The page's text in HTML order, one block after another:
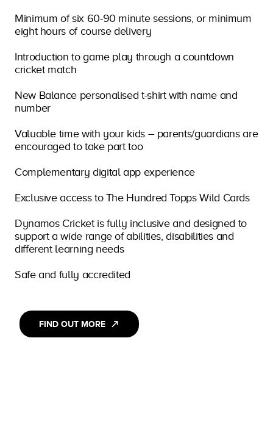
Minimum of six 60-90 minute sessions, or minimum
eight hours of course delivery
Introduction to game play through a countdown
cricket match
New Balance personalised t-shirt with name and
number
Valuable time with your kids – parents/guardians are
encouraged to take part too
Complementary digital app experience
Exclusive access to The Hundred Topps Wild Cards
Dynamos Cricket is fully inclusive and designed to
support a wide range of abilities, disabilities and
different learning needs
Safe and fully accredited
FIND OUT MORE